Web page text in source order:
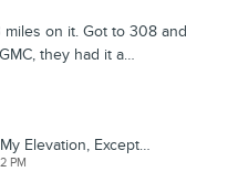
on it. Got to 308 and
they had it a…
Elevation, Except…
PM